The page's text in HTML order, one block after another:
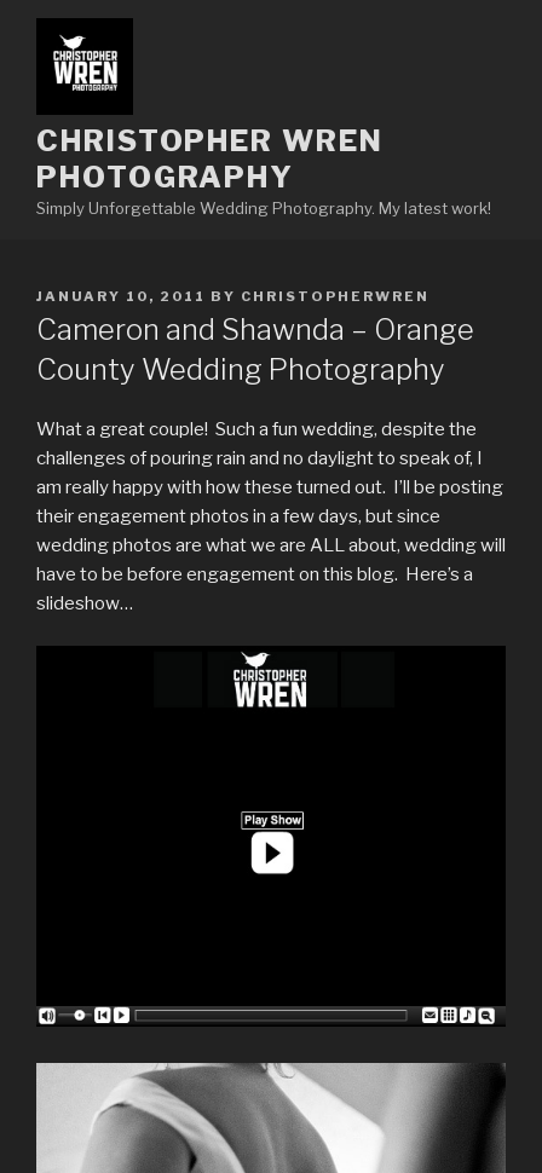
content
CHRISTOPHER WREN
PHOTOGRAPHY
Simply Unforgettable Wedding Photography. My latest work!
POSTED
ON
JANUARY 10, 2011 BY CHRISTOPHERWREN
Cameron and Shawnda – Orange
County Wedding Photography
What a great couple! Such a fun wedding, despite the
challenges of pouring rain and no daylight to speak of, I
am really happy with how these turned out. I’ll be posting
their engagement photos in a few days, but since
wedding photos are what we are ALL about, wedding will
have to be before engagement on this blog. Here’s a
slideshow…